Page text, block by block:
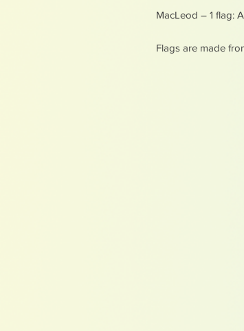
MacLeod – 1 flag:
Flags are made